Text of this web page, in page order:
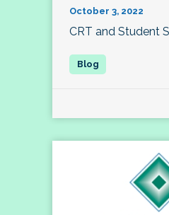
October 3, 2022
CRT and Student